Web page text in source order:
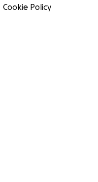
Cookie Policy